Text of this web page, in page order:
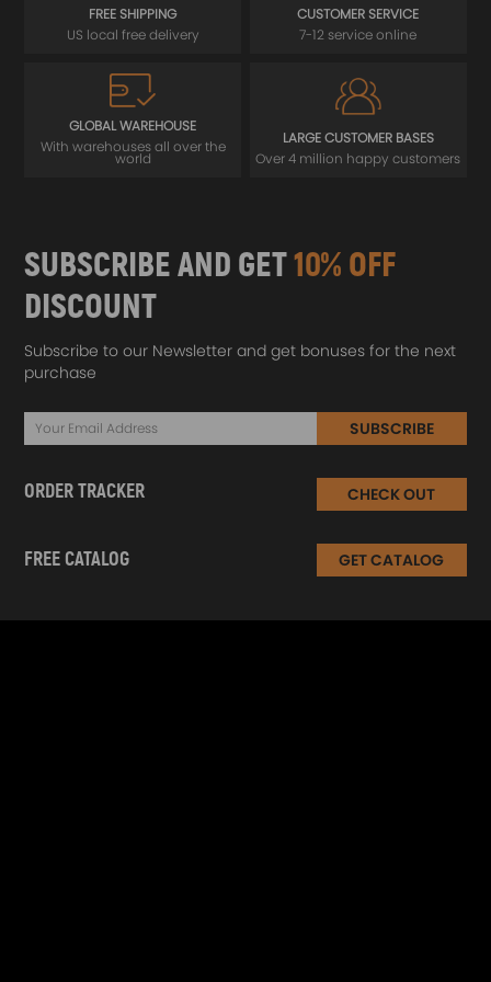
FREE SHIPPING
US local free delivery
CUSTOMER SERVICE
7-12 service online
GLOBAL WAREHOUSE
With warehouses all over the
world
LARGE CUSTOMER BASES
Over 4 million happy customers
SUBSCRIBE AND GET10% OFF
DISCOUNT
Subscribe to our Newsletter and get bonuses for the next
purchase
SUBSCRIBE
ORDER TRACKER CHECK OUT
FREE CATALOG GET CATALOG